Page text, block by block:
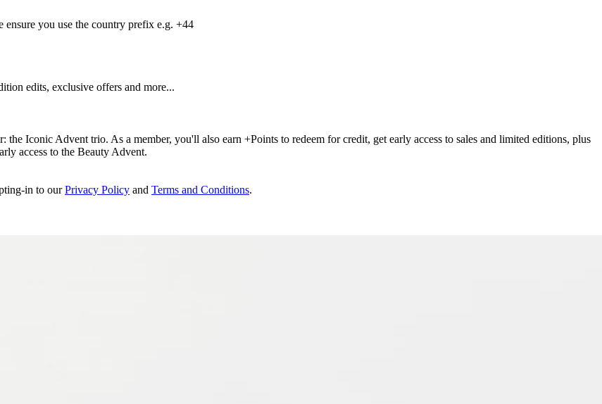
you use the country prefix e.g. +44
edits, exclusive offers and more...
Iconic Advent trio. As a member, you'll also earn +Points to redeem for credit, get early access to sales and limited editions, plus
access to the Beauty Advent.
in to ourPrivacy Policy and Terms and Conditions.